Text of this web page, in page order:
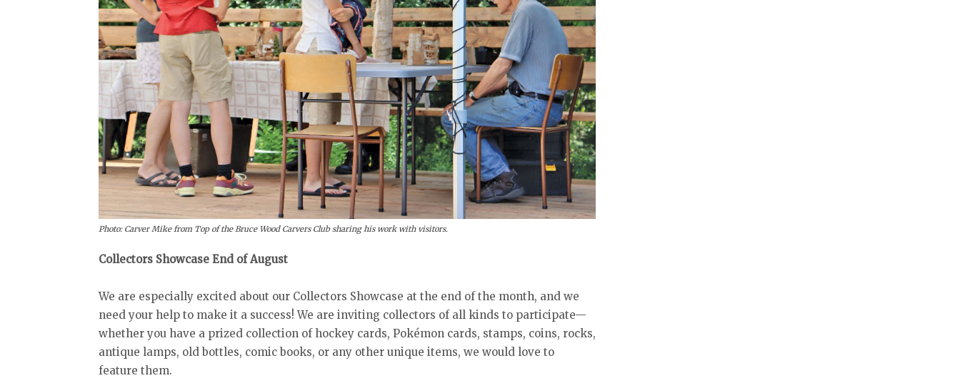
Photo: Carver Mike from Top of the Bruce Wood Carvers Club sharing his work with visitors.
Collectors Showcase End of August
We are especially excited about our Collectors Showcase at the end of the month, and we
need your help to make it a success! We are inviting collectors of all kinds to participate—
whether you have a prized collection of hockey cards, Pokémon cards, stamps, coins, rocks,
antique lamps, old bottles, comic books, or any other unique items, we would love to
feature them.